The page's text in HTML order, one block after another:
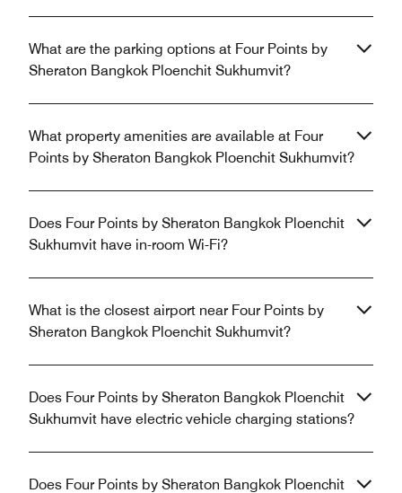
What are the parking options at Four Points by
Sheraton Bangkok Ploenchit Sukhumvit?
What property amenities are available at Four
Points by Sheraton Bangkok Ploenchit Sukhumvit?
Does Four Points by Sheraton Bangkok Ploenchit
Sukhumvit have in-room Wi-Fi?
What is the closest airport near Four Points by
Sheraton Bangkok Ploenchit Sukhumvit?
Does Four Points by Sheraton Bangkok Ploenchit
Sukhumvit have electric vehicle charging stations?
Does Four Points by Sheraton Bangkok Ploenchit